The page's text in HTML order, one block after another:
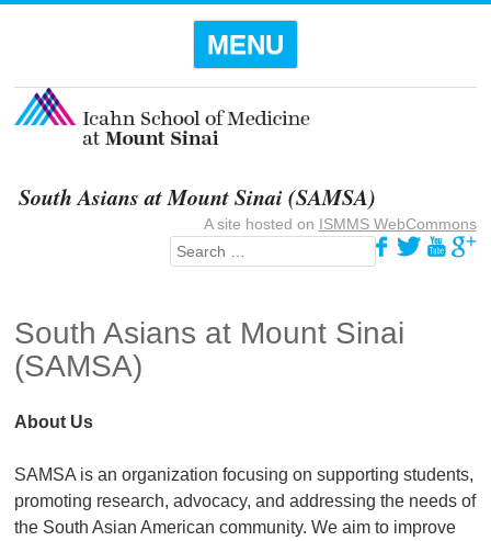
MENU
South Asians at Mount Sinai (SAMSA)
A site hosted on ISMMS WebCommons
Search
South Asians at Mount Sinai
(SAMSA)
About Us
SAMSA is an organization focusing on supporting students,
promoting research, advocacy, and addressing the needs of
the South Asian American community. We aim to improve